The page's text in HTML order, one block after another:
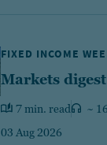
FIXED INCOME
Markets
7 min. read
~
03 Aug 2026